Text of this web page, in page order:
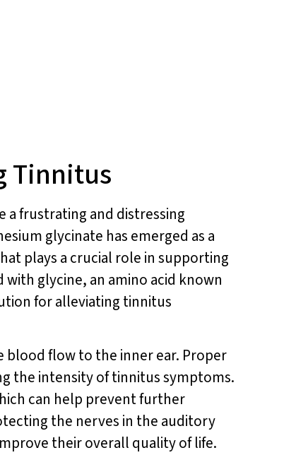
Tinnitus
a frustrating and distressing
glycinate has emerged as a
plays a crucial role in supporting
glycine, an amino acid known
for alleviating tinnitus
blood flow to the inner ear. Proper
the intensity of tinnitus symptoms.
can help prevent further
the nerves in the auditory
their overall quality of life.